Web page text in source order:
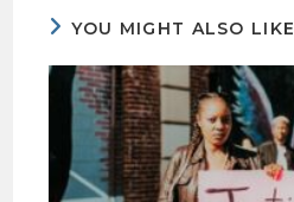
YOU MIGHT ALSO LIKE